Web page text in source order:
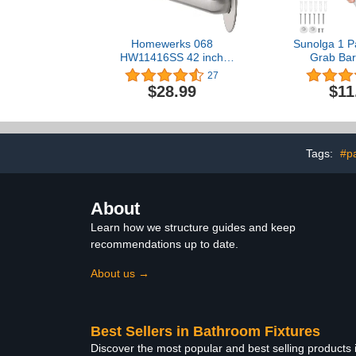
Homewerks 068
HW11416SS 42 inch
Bathroom Grab Bar with
1-1/4 Inch Diameter and
Concealed Screws ADA
27
$28.99
Sunolga 1
Grab
Stainless
Grab Bar
Bathroom
for
Tags:
About
Learn how we structure guides and keep
recommendations up to date.
About us →
Best Sellers in Bathroom Fixtures
Discover the most popular and best selling